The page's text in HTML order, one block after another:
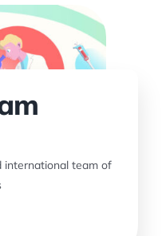
international team of